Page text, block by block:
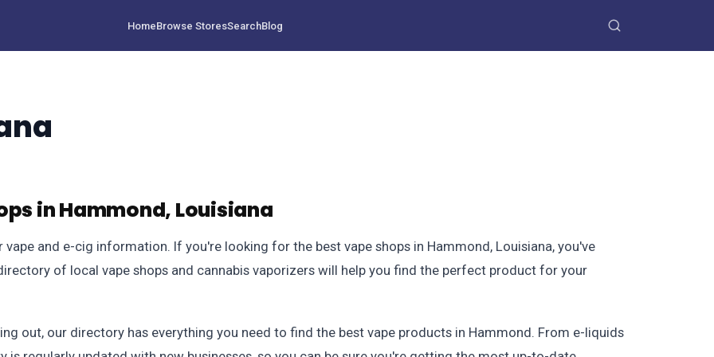
HomeBrowse StoresSearchBlog
in Hammond, Louisiana
and e-cig information. If you're looking for the best vape shops in Hammond, Louisiana, you've
of local vape shops and cannabis vaporizers will help you find the perfect product for your
out, our directory has everything you need to find the best vape products in Hammond. From e-liquids